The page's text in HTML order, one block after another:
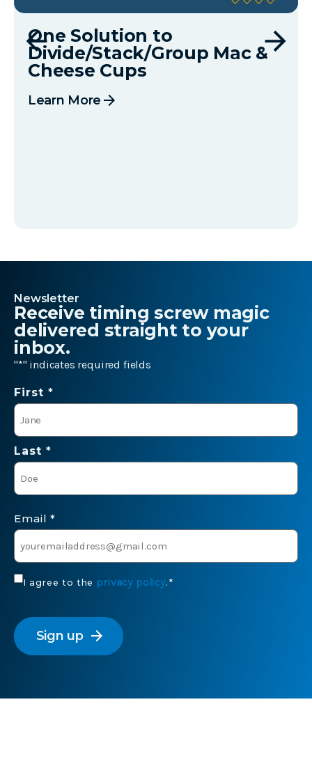
One Solution to
Divide/Stack/Group Mac &
Cheese Cups
Learn More arrow_forward
Newsletter
Receive timing screw magic
delivered straight to your
inbox.
"*" indicates required fields
Name
*
First *
Last *
Email *
Consent
I agree to the privacy policy. *
arrow_forward